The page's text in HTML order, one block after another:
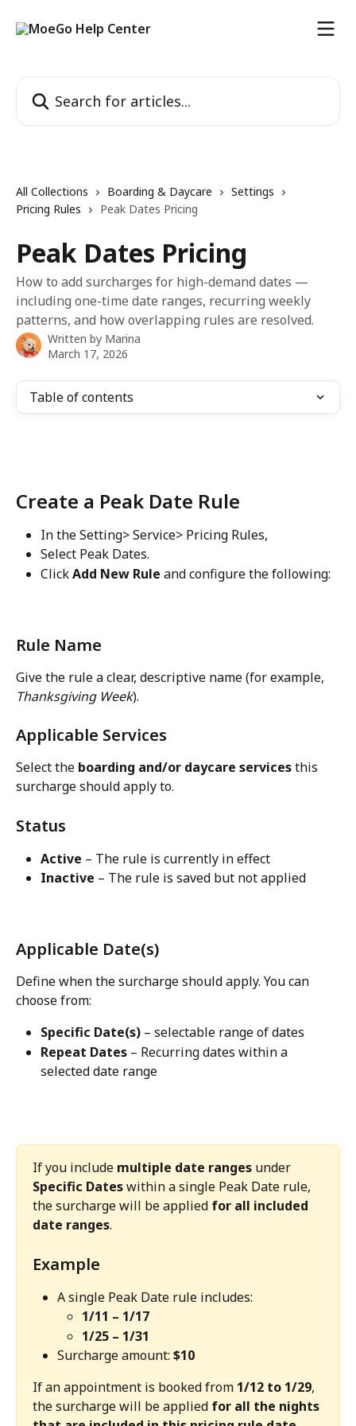
All Collections Boarding & Daycare
Settings
Pricing Rules
Peak Dates Pricing
Peak Dates Pricing
How to add surcharges for high-demand dates —
including one-time date ranges, recurring weekly
patterns, and how overlapping rules are resolved.
Written by Marina
March 17, 2026
Table of contents
Create a Peak Date Rule
In the Setting> Service> Pricing Rules,
Select Peak Dates.
Click Add New Rule and configure the following:
Rule Name
Give the rule a clear, descriptive name (for example,
Thanksgiving Week).
Applicable Services
Select the boarding and/or daycare services this
surcharge should apply to.
Status
Active – The rule is currently in effect
Inactive – The rule is saved but not applied
Applicable Date(s)
Define when the surcharge should apply. You can
choose from:
Specific Date(s) – selectable range of dates
Repeat Dates – Recurring dates within a
selected date range
If you include multiple date ranges under
Specific Dates within a single Peak Date rule,
the surcharge will be applied for all included
date ranges.
Example
A single Peak Date rule includes:
1/11 – 1/17
1/25 – 1/31
Surcharge amount: $10
If an appointment is booked from 1/12 to 1/29,
the surcharge will be applied for all the nights